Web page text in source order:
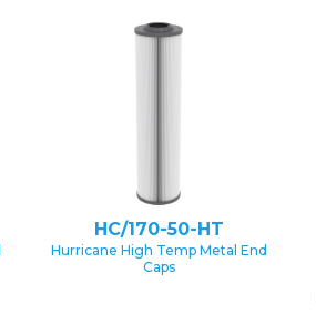
HC/170-50-HT
Hurricane High Temp Metal End
Caps